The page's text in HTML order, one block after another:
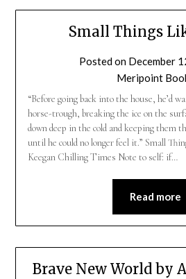
Small Things
Posted on December
Meripoint
“Before going back into the house, he’d
horse-trough, breaking the ice on the
down deep in the cold and keeping them
until he could no longer feel it.” Small
Keegan Chilling Times Note to self: if…
Read more
Brave New World by